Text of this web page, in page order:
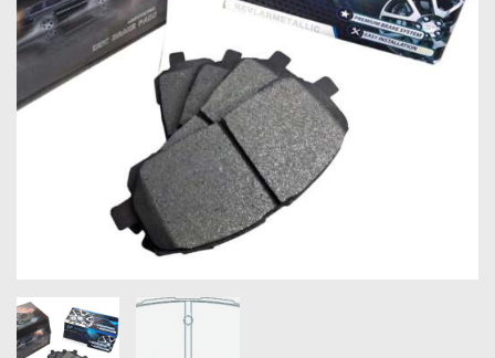
POWER WINDOW SWITCHES
WIRING ACCESSORIES
THROTTLE CONTROLLERS
OXYGEN SENSORS
ELECTRIC TAILGATE GAS STRUTS
GET IN TOUCH